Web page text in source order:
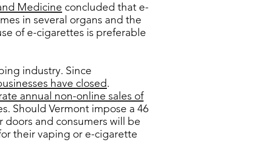
Medicine concluded that e-
in several organs and the
of e-cigarettes is preferable
industry. Since
have closed.
annual non-online sales of
Should Vermont impose a 46
and consumers will be
their vaping or e-cigarette